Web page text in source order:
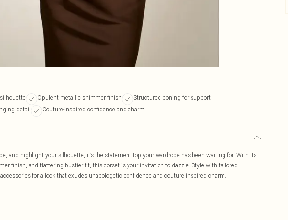
Opulent metallic shimmer finish
Structured boning for support
detail
Couture-inspired confidence and charm
and highlight your silhouette, it’s the statement top your wardrobe has been waiting for. With its
finish, and flattering bustier fit, this corset is your invitation to dazzle. Style with tailored
for a look that exudes unapologetic confidence and couture inspired charm.